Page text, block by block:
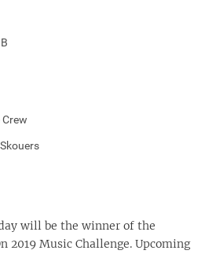
will be the winner of the
2019 Music Challenge. Upcoming